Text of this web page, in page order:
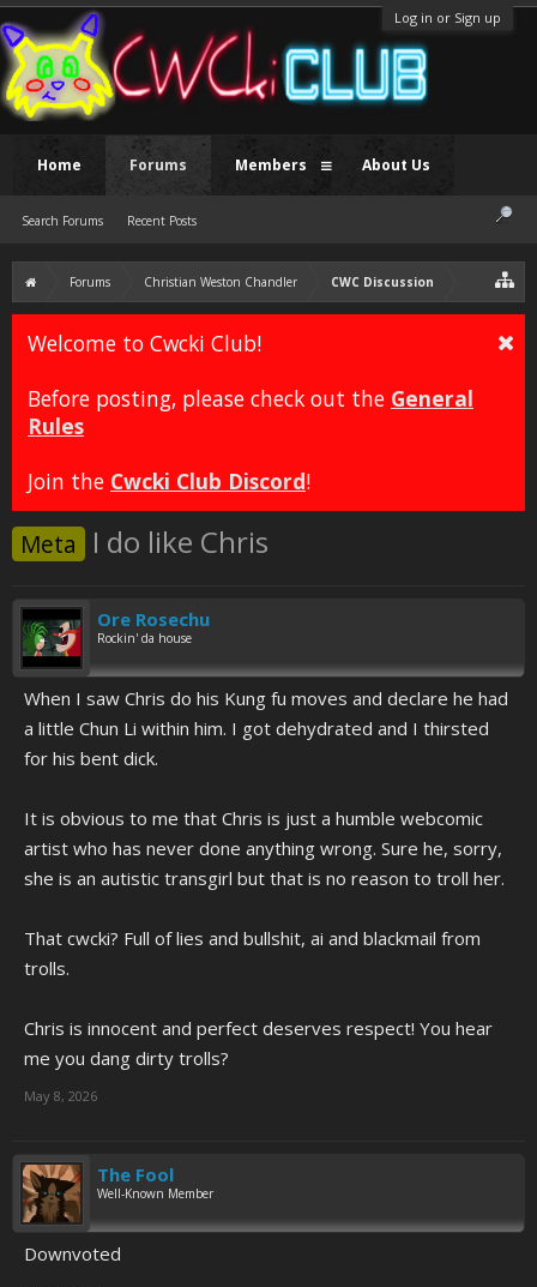
Log in or Sign up
Forums Christian Weston Chandler CWC Discussion
Welcome to Cwcki Club!
Before posting, please check out the General
Rules
Join the Cwcki Club Discord!
Meta I do like Chris
Ore Rosechu
Rockin' da house
When I saw Chris do his Kung fu moves and declare he had
a little Chun Li within him. I got dehydrated and I thirsted
for his bent dick.
It is obvious to me that Chris is just a humble webcomic
artist who has never done anything wrong. Sure he, sorry,
she is an autistic transgirl but that is no reason to troll her.
That cwcki? Full of lies and bullshit, ai and blackmail from
trolls.
Chris is innocent and perfect deserves respect! You hear
me you dang dirty trolls?
May 8, 2026
The Fool
Well-Known Member
Downvoted
Home Forums
Search Forums Recent Posts
Members About Us